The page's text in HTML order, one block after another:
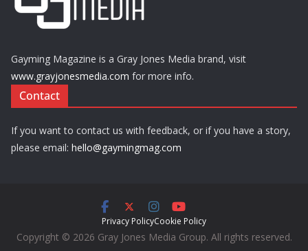
Gayming Magazine is a Gray Jones Media brand, visit
www.grayjonesmedia.com for more info.
Contact
If you want to contact us with feedback, or if you have a story,
please email: hello@gaymingmag.com
Privacy PolicyCookie Policy
Copyright © 2026 Gray Jones Media Group. All rights reserved.